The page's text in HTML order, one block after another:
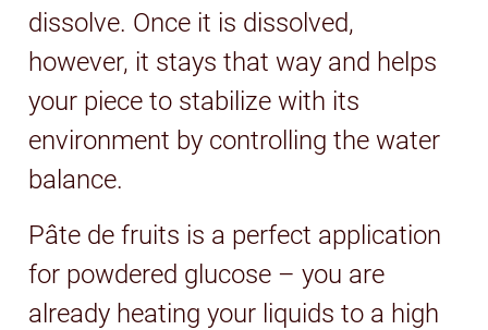
dissolve. Once it is dissolved,
however, it stays that way and helps
your piece to stabilize with its
environment by controlling the water
balance.
Pâte de fruits is a perfect application
for powdered glucose – you are
already heating your liquids to a high